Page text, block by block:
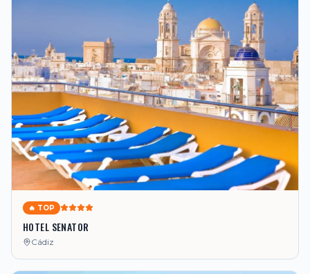
🔥 TOP
HOTEL SENATOR
Cádiz